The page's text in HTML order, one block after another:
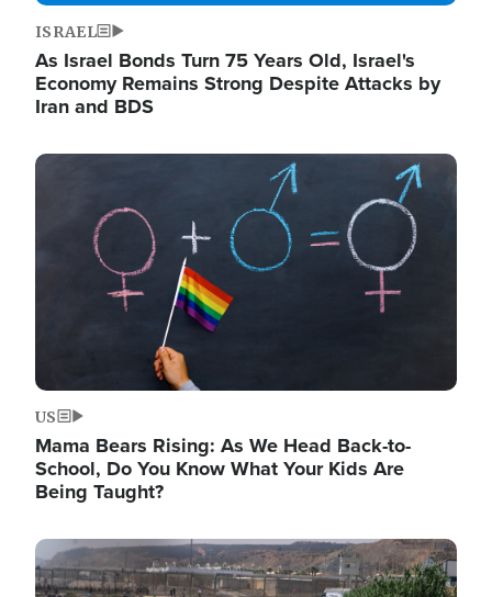
ISRAEL
As Israel Bonds Turn 75 Years Old, Israel's
Economy Remains Strong Despite Attacks by
Iran and BDS
Image
US
Mama Bears Rising: As We Head Back-to-
School, Do You Know What Your Kids Are
Being Taught?
Image